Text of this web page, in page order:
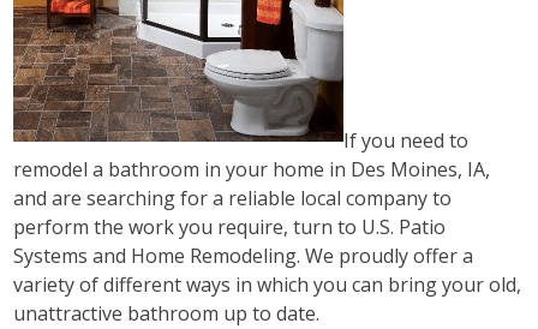
If you need to
remodel a bathroom in your home in Des Moines, IA,
and are searching for a reliable local company to
perform the work you require, turn to U.S. Patio
Systems and Home Remodeling. We proudly offer a
variety of different ways in which you can bring your old,
unattractive bathroom up to date.